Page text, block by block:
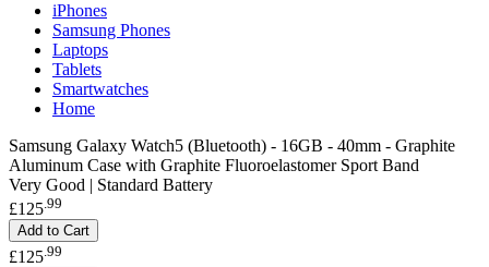
iPhones
Samsung Phones
Laptops
Tablets
Smartwatches
Home
Samsung Galaxy Watch5 (Bluetooth) - 16GB - 40mm - Graphite
Aluminum Case with Graphite Fluoroelastomer Sport Band
Very Good | Standard Battery
£125.99
Add to Cart
£125 99